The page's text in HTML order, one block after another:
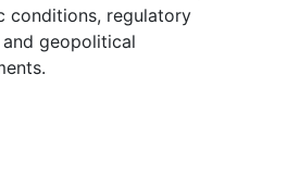
conditions, regulatory
and geopolitical